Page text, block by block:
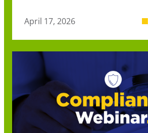
April 17, 2026